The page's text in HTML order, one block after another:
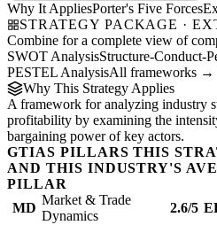
Why It AppliesPorter's Five Forces
STRATEGY PACKAGE ·
Combine for a complete view of
SWOT AnalysisStructure-Conduct-
PESTEL AnalysisAll frameworks →
Why This Strategy Applies
A framework for analyzing industry
profitability by examining the
bargaining power of key actors.
GTIAS PILLARS THIS
AND THIS INDUSTRY'S
PILLAR
MD
Market & Trade
Dynamics
2.6/5